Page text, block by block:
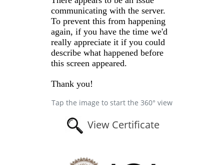
Tap the image to start the 360° view
View Certificate